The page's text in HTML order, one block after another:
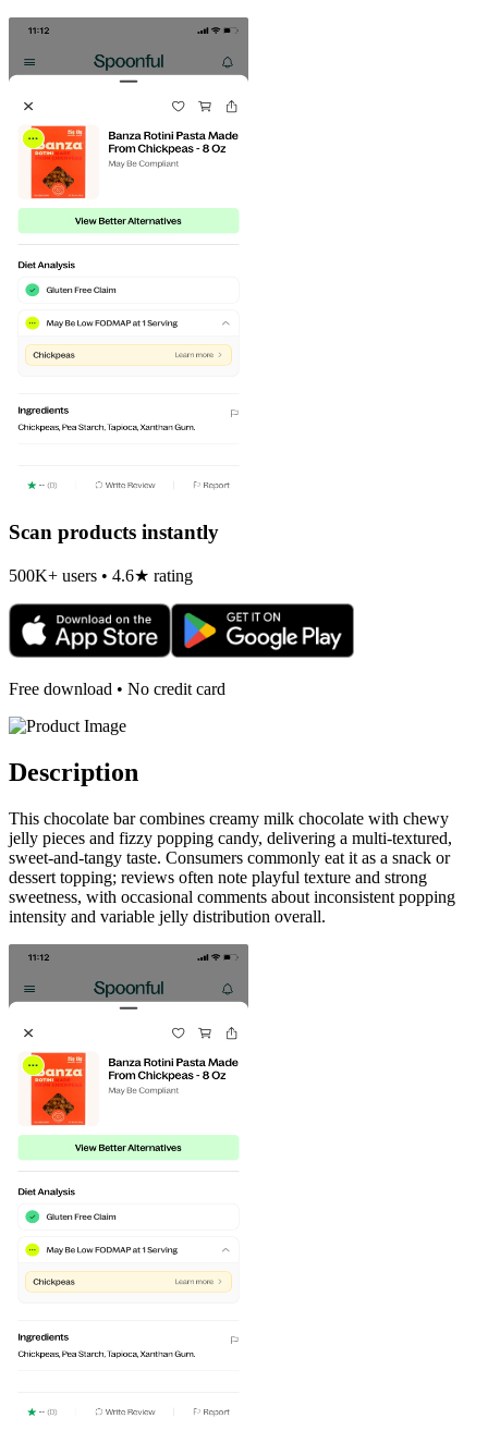
Scan products instantly
500K+ users • 4.6★ rating
Free download • No credit card
Description
This chocolate bar combines creamy milk chocolate with chewy
jelly pieces and fizzy popping candy, delivering a multi-textured,
sweet-and-tangy taste. Consumers commonly eat it as a snack or
dessert topping; reviews often note playful texture and strong
sweetness, with occasional comments about inconsistent popping
intensity and variable jelly distribution overall.